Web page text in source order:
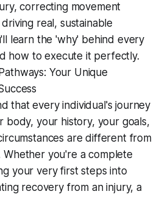
correcting movement
real, sustainable
learn the 'why' behind every
how to execute it perfectly.
Your Unique
that every individual's journey
body, your history, your goals,
are different from
Whether you're a complete
your very first steps into
recovery from an injury, a